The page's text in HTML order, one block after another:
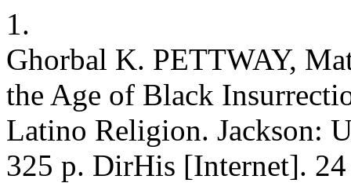
1.
Ghorbal K. PETTWAY,
the Age of Black
Latino Religion. Jackson:
325 p. DirHis [Internet].